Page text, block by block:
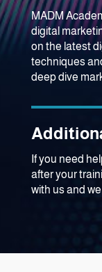
MADM
digital
on the latest
techniques
deep dive
If you need
after your
with us and